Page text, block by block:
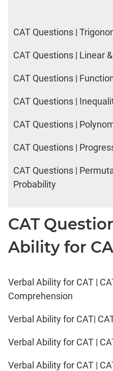
CAT Questions |
CAT Questions | Linear
CAT Questions |
CAT Questions |
CAT Questions |
CAT Questions |
CAT Questions |
Probability
CAT
Ability for
Verbal Ability for CAT |
Comprehension
Verbal Ability for CAT|
Verbal Ability for CAT |
Verbal Ability for CAT |